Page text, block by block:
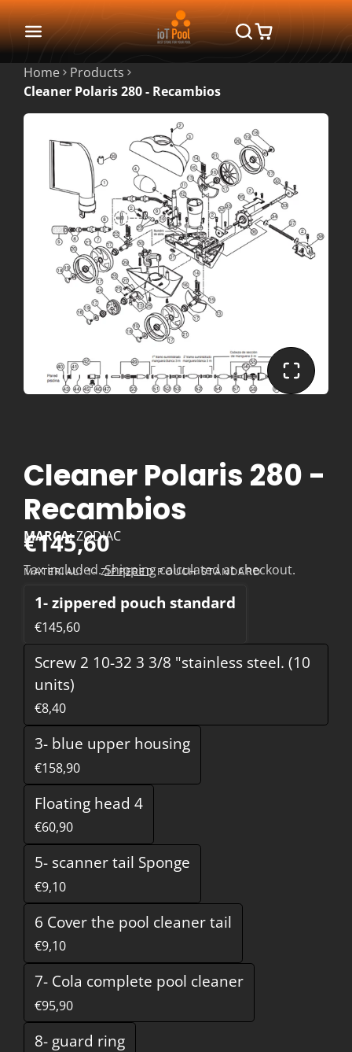
Home
Products
Cleaner Polaris 280 - Recambios
Cleaner Polaris 280 -
Recambios
MARCA:ZODIAC
€145,60
Tax included.Shippingcalculated at checkout.
MATERIAL:1- ZIPPERED POUCH STANDARD
1- zippered pouch standard
€145,60
Screw 2 10-32 3 3/8 "stainless steel. (10
units)
€8,40
3- blue upper housing
€158,90
Floating head 4
€60,90
5- scanner tail Sponge
€9,10
6 Cover the pool cleaner tail
€9,10
7- Cola complete pool cleaner
€95,90
8- guard ring